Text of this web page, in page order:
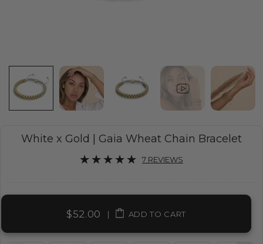
White x Gold | Gaia Wheat Chain Bracelet
7 REVIEWS
$52.00 | ADD TO CART